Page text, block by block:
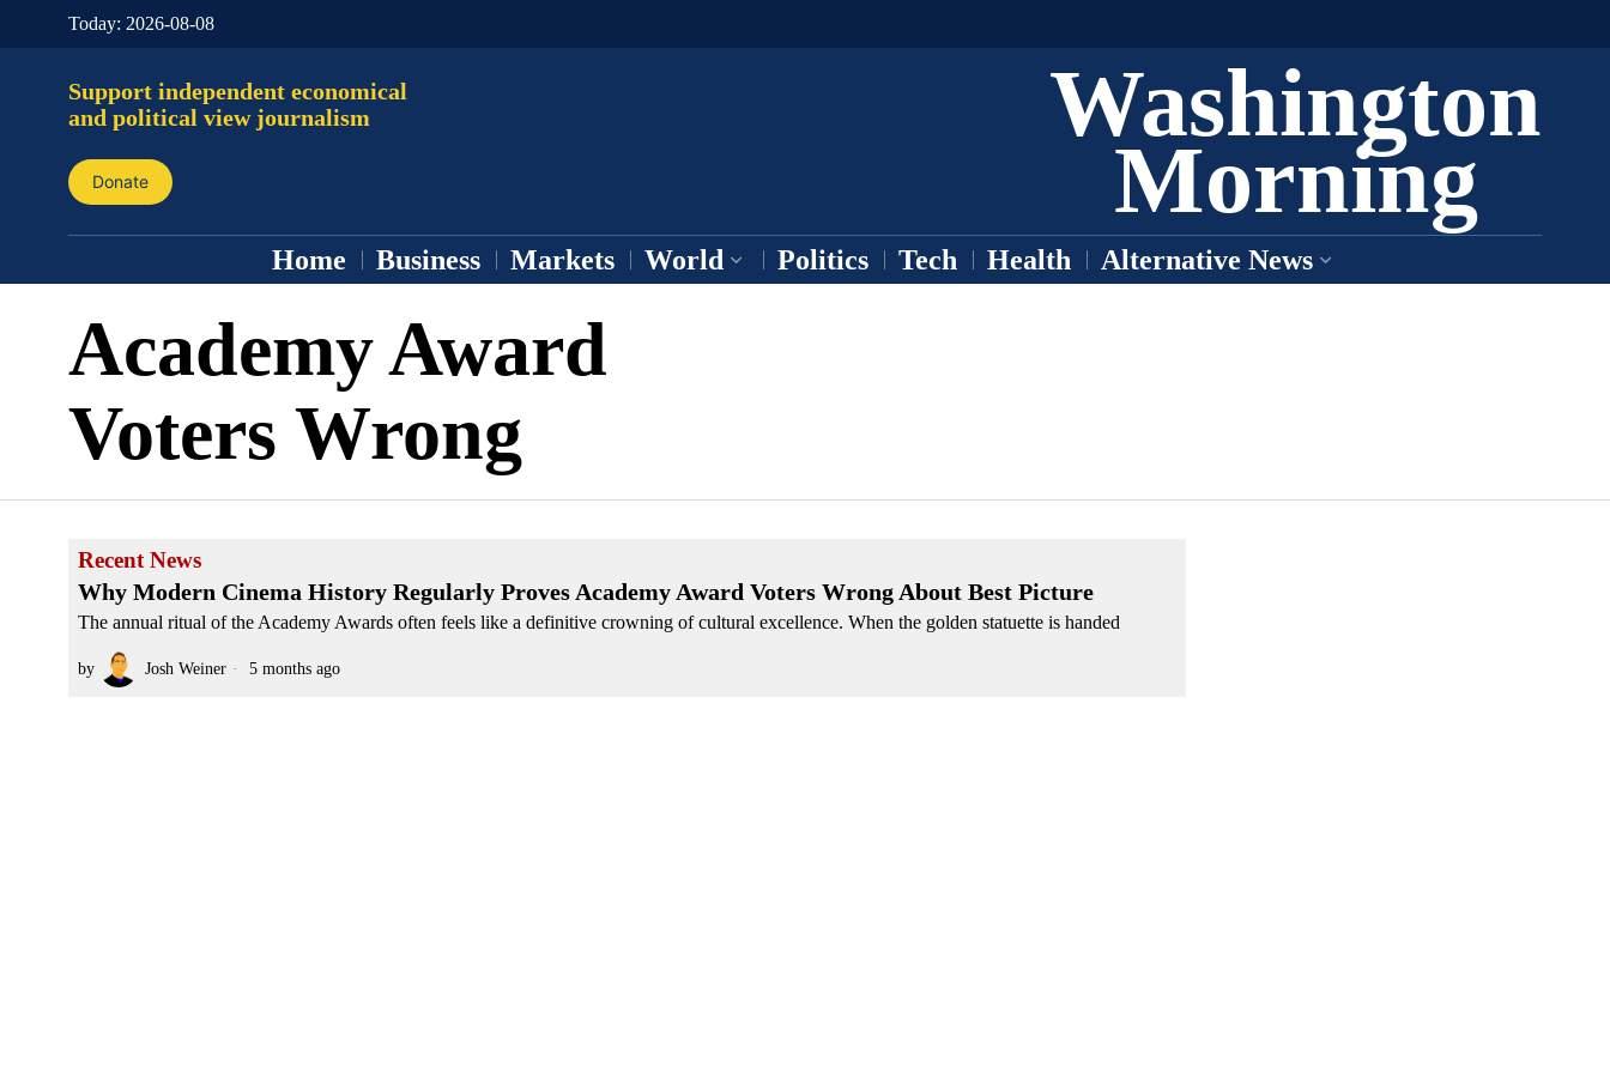
Today: 2026-08-08
Support independent economical
and political view journalism
Donate
Washington
Morning
Home Business Markets World Politics Tech Health Alternative News
Academy Award
Voters Wrong
Recent News
Why Modern Cinema History Regularly Proves Academy Award Voters Wrong About Best Picture
The annual ritual of the Academy Awards often feels like a definitive crowning of cultural excellence. When the golden statuette is handed
by Josh Weiner 5 months ago